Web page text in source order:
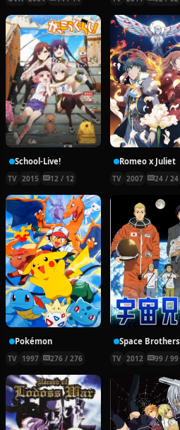
School-Live!
TV 2015 12 / 12
Romeo x Juliet
TV 2007 24 / 24
Pokémon
TV 1997 276 / 276
Space Brothers
TV 2012 99 / 99